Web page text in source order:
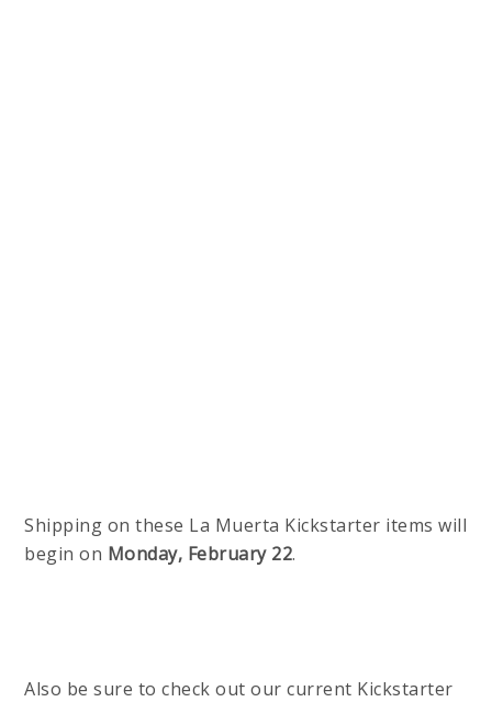
Shipping on these La Muerta Kickstarter items will
begin on Monday, February 22.
Also be sure to check out our current Kickstarter